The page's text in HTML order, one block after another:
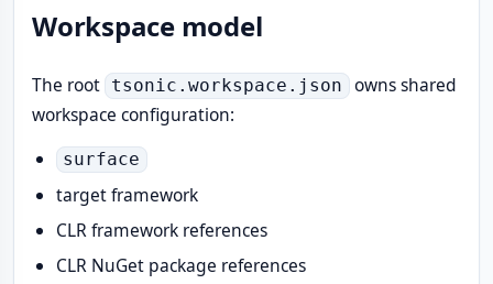
Workspace model
The root tsonic.workspace.json owns shared
workspace configuration:
surface
target framework
CLR framework references
CLR NuGet package references